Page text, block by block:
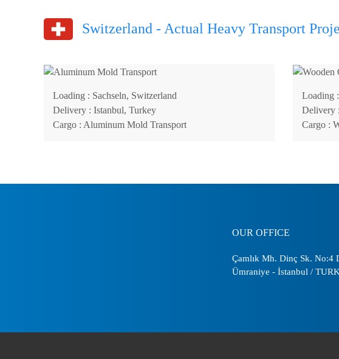
Switzerland - Actual Heavy Transport
Loading : Sachseln, Switzerland
Delivery : Istanbul, Turkey
Cargo : Aluminum Mold Transport
Loading
Delivery
Cargo :
OUR OFFICE
Çamlık Mh. Dinç Sk. No:4
Ümraniye - İstanbul /